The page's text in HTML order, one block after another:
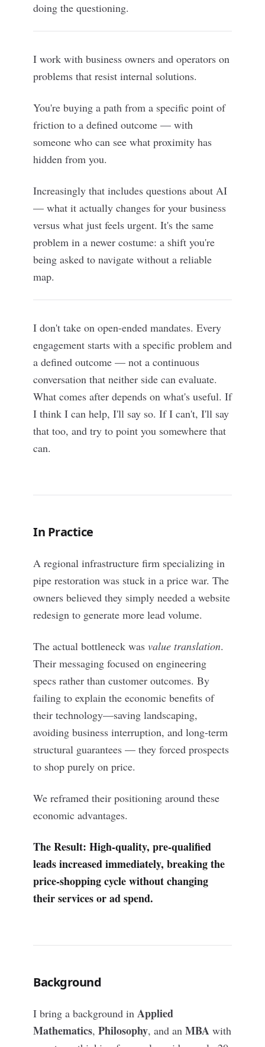
doing the questioning.
I work with business owners and operators on
problems that resist internal solutions.
You're buying a path from a specific point of
friction to a defined outcome — with
someone who can see what proximity has
hidden from you.
Increasingly that includes questions about AI
— what it actually changes for your business
versus what just feels urgent. It's the same
problem in a newer costume: a shift you're
being asked to navigate without a reliable
map.
I don't take on open-ended mandates. Every
engagement starts with a specific problem and
a defined outcome — not a continuous
conversation that neither side can evaluate.
What comes after depends on what's useful. If
I think I can help, I'll say so. If I can't, I'll say
that too, and try to point you somewhere that
can.
In Practice
A regional infrastructure firm specializing in
pipe restoration was stuck in a price war. The
owners believed they simply needed a website
redesign to generate more lead volume.
The actual bottleneck was value translation.
Their messaging focused on engineering
specs rather than customer outcomes. By
failing to explain the economic benefits of
their technology—saving landscaping,
avoiding business interruption, and long-term
structural guarantees — they forced prospects
to shop purely on price.
We reframed their positioning around these
economic advantages.
The Result: High-quality, pre-qualified
leads increased immediately, breaking the
price-shopping cycle without changing
their services or ad spend.
Background
I bring a background in Applied
Mathematics, Philosophy, and an MBA with